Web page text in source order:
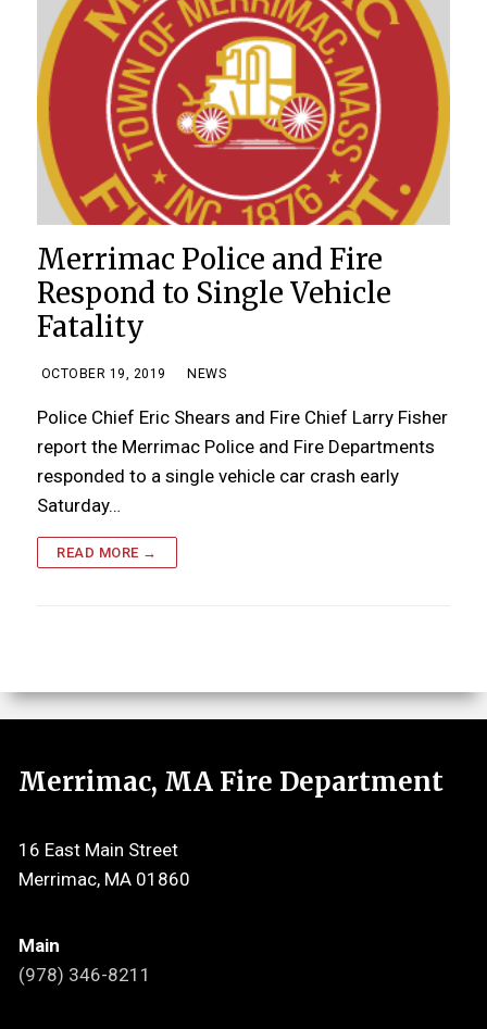
Merrimac Police and Fire
Respond to Single Vehicle
Fatality
OCTOBER 19, 2019 NEWS
Police Chief Eric Shears and Fire Chief Larry Fisher
report the Merrimac Police and Fire Departments
responded to a single vehicle car crash early
Saturday…
READ MORE →
Merrimac, MA Fire Department
16 East Main Street
Merrimac, MA 01860
Main
(978) 346-8211